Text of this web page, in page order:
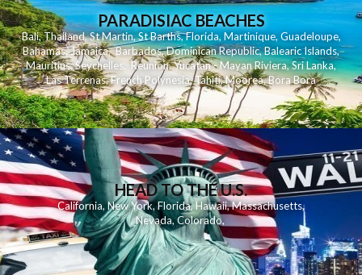
PARADISIAC BEACHES
Bali,Thailand,St Martin,St Barths,Florida,Martinique, Guadeloupe,
Bahamas,Jamaica,Barbados,Dominican Republic,Balearic Islands,
Mauritius,Seychelles,Reunion,Yucatan - Mayan Riviera,Sri Lanka,
Las Terrenas,French Polynesia,Tahiti,Moorea,Bora Bora
HEAD TO THE U.S.
California,New York,Florida, Hawaii,Massachusetts,
Nevada,Colorado,